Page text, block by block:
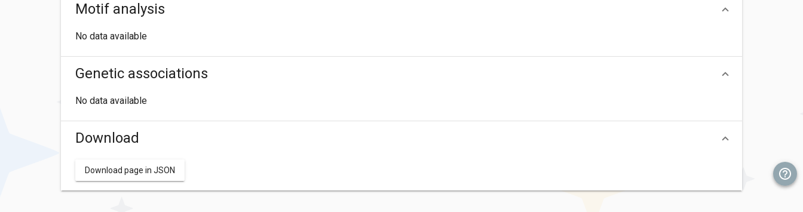
Motif analysis
No data available
Genetic associations
No data available
Download
Download page in JSON